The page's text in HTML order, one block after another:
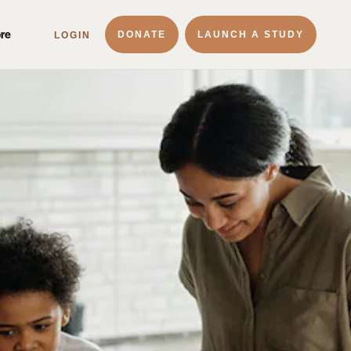
LOGIN DONATE LAUNCH A STUDY